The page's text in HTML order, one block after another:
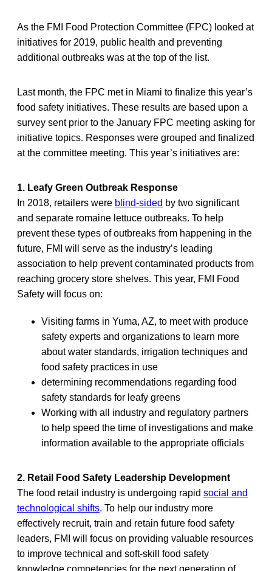
As the FMI Food Protection Committee (FPC) looked at
initiatives for 2019, public health and preventing
additional outbreaks was at the top of the list.
Last month, the FPC met in Miami to finalize this year’s
food safety initiatives. These results are based upon a
survey sent prior to the January FPC meeting asking for
initiative topics. Responses were grouped and finalized
at the committee meeting. This year’s initiatives are:
1. Leafy Green Outbreak Response
In 2018, retailers were blind-sided by two significant
and separate romaine lettuce outbreaks. To help
prevent these types of outbreaks from happening in the
future, FMI will serve as the industry’s leading
association to help prevent contaminated products from
reaching grocery store shelves. This year, FMI Food
Safety will focus on:
Visiting farms in Yuma, AZ, to meet with produce
safety experts and organizations to learn more
about water standards, irrigation techniques and
food safety practices in use
determining recommendations regarding food
safety standards for leafy greens
Working with all industry and regulatory partners
to help speed the time of investigations and make
information available to the appropriate officials
2. Retail Food Safety Leadership Development
The food retail industry is undergoing rapid social and
technological shifts. To help our industry more
effectively recruit, train and retain future food safety
leaders, FMI will focus on providing valuable resources
to improve technical and soft-skill food safety
knowledge competencies for the next generation of